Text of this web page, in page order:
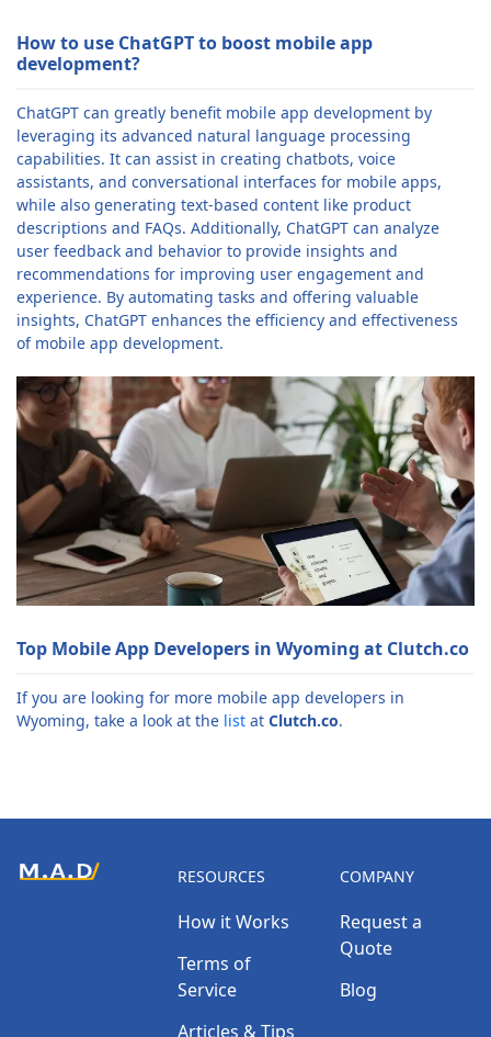
How to use ChatGPT to boost mobile app
development?
ChatGPT can greatly benefit mobile app development by
leveraging its advanced natural language processing
capabilities. It can assist in creating chatbots, voice
assistants, and conversational interfaces for mobile apps,
while also generating text-based content like product
descriptions and FAQs. Additionally, ChatGPT can analyze
user feedback and behavior to provide insights and
recommendations for improving user engagement and
experience. By automating tasks and offering valuable
insights, ChatGPT enhances the efficiency and effectiveness
of mobile app development.
Top Mobile App Developers in Wyoming at Clutch.co
If you are looking for more mobile app developers in
Wyoming, take a look at the list at Clutch.co.
RESOURCES
How it Works
Terms of
Service
Articles & Tips
COMPANY
Request a
Quote
Blog